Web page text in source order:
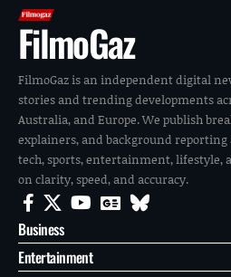
FilmoGaz
FilmoGaz is an independent digital
stories and trending developments
Australia, and Europe. We publish
explainers, and background reporting
tech, sports, entertainment, lifestyle,
on clarity, speed, and accuracy.
Business
Entertainment